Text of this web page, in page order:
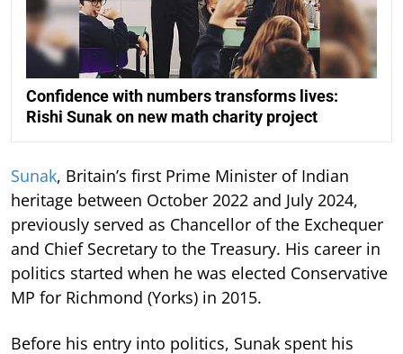
Confidence with numbers transforms lives:
Rishi Sunak on new math charity project
Sunak, Britain’s first Prime Minister of Indian
heritage between October 2022 and July 2024,
previously served as Chancellor of the Exchequer
and Chief Secretary to the Treasury. His career in
politics started when he was elected Conservative
MP for Richmond (Yorks) in 2015.
Before his entry into politics, Sunak spent his